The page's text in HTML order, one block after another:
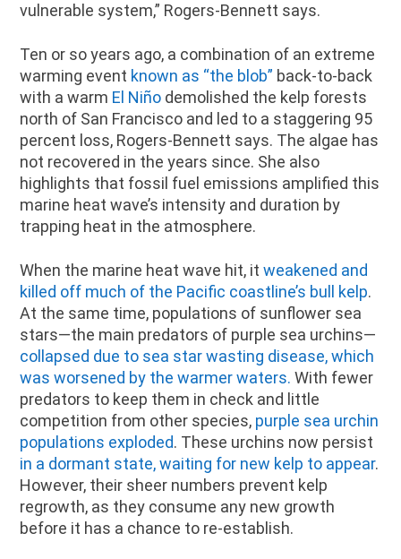
vulnerable system,” Rogers-Bennett says.
Ten or so years ago, a combination of an extreme
warming event known as “the blob” back-to-back
with a warm El Niño demolished the kelp forests
north of San Francisco and led to a staggering 95
percent loss, Rogers-Bennett says. The algae has
not recovered in the years since. She also
highlights that fossil fuel emissions amplified this
marine heat wave’s intensity and duration by
trapping heat in the atmosphere.
When the marine heat wave hit, it weakened and
killed off much of the Pacific coastline’s bull kelp.
At the same time, populations of sunflower sea
stars—the main predators of purple sea urchins—
collapsed due to sea star wasting disease, which
was worsened by the warmer waters. With fewer
predators to keep them in check and little
competition from other species, purple sea urchin
populations exploded. These urchins now persist
in a dormant state, waiting for new kelp to appear.
However, their sheer numbers prevent kelp
regrowth, as they consume any new growth
before it has a chance to re-establish.